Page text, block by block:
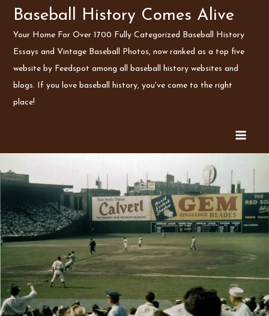
SkipBaseball History Comes Alive
Your Home For Over 1700 Fully Categorized Baseball History
Essays and Vintage Baseball Photos, now ranked as a top five
website by Feedspot among all baseball history websites and
blogs. If you love baseball history, you've come to the right
place!